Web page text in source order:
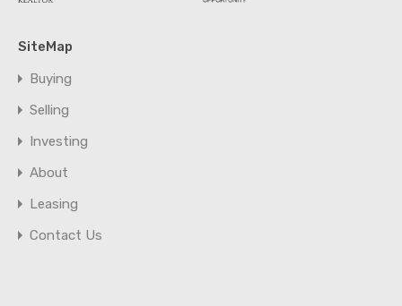
SiteMap
Buying
Selling
Investing
About
Leasing
Contact Us